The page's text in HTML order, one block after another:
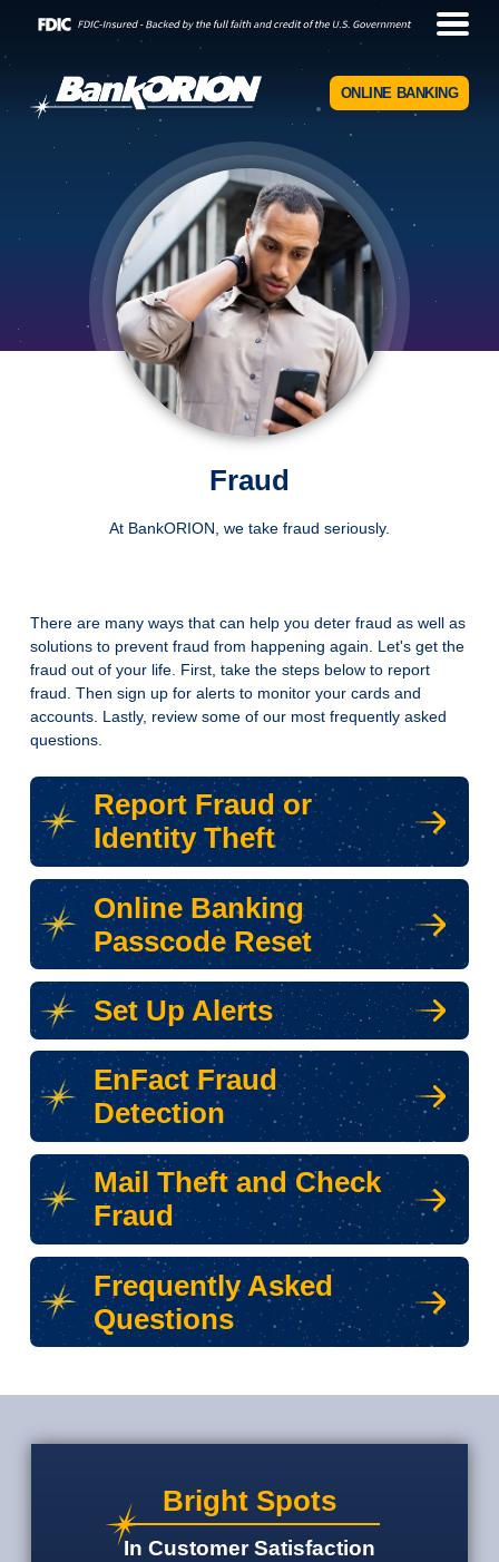
ONLINE BANKING
Fraud
At BankORION, we take fraud seriously.
There are many ways that can help you deter fraud as well as
solutions to prevent fraud from happening again. Let's get the
fraud out of your life. First, take the steps below to report
fraud. Then sign up for alerts to monitor your cards and
accounts. Lastly, review some of our most frequently asked
questions.
Report Fraud or
Identity Theft
Online Banking
Passcode Reset
Set Up Alerts
EnFact Fraud
Detection
Mail Theft and Check
Fraud
Frequently Asked
Questions
Bright Spots
In Customer Satisfaction